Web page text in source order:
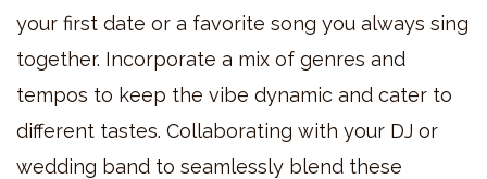
your first date or a favorite song you always sing
together. Incorporate a mix of genres and
tempos to keep the vibe dynamic and cater to
different tastes. Collaborating with your DJ or
wedding band to seamlessly blend these